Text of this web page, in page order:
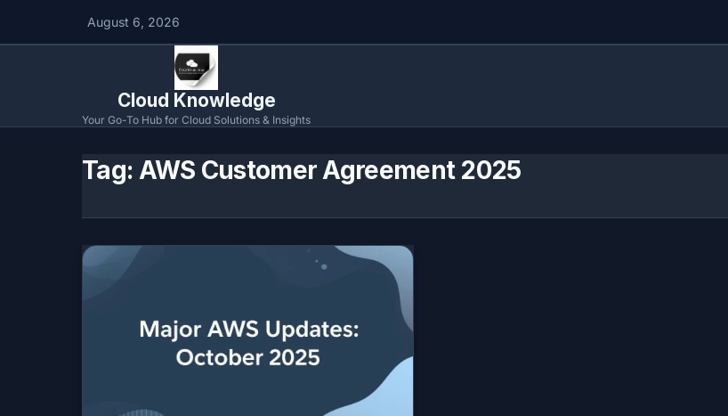
August 6, 2026
Cloud Knowledge
Your Go-To Hub for Cloud Solutions & Insights
Tag: AWS Customer Agreement 2025